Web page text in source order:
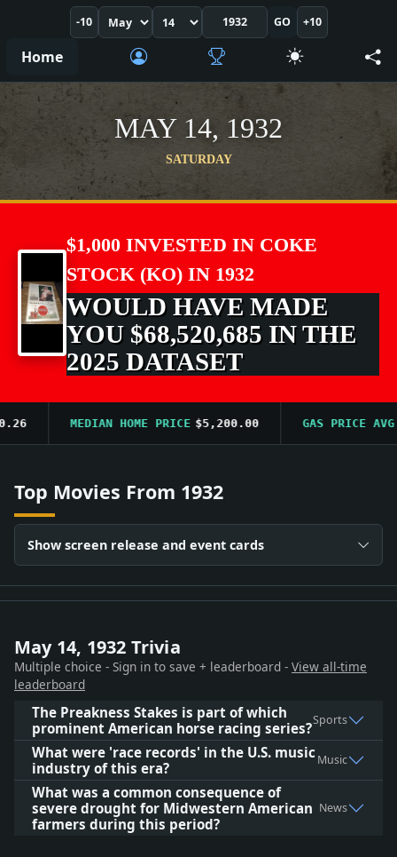
-10 GO +10
Home
MAY 14, 1932
SATURDAY
$1,000 INVESTED IN COKE
STOCK (KO) IN 1932
WOULD HAVE MADE
YOU $68,520,685 IN THE
2025 DATASET
MEDIAN HOME PRICE $5,200.00 GAS PRICE AVG
Top Movies From 1932
Show screen release and event cards
May 14, 1932 Trivia
Multiple choice - Sign in to save + leaderboard - View all-time
leaderboard
The Preakness Stakes is part of which
prominent American horse racing series?Sports
What were 'race records' in the U.S. music
industry of this era?
Music
What was a common consequence of
severe drought for Midwestern American
farmers during this period?
News